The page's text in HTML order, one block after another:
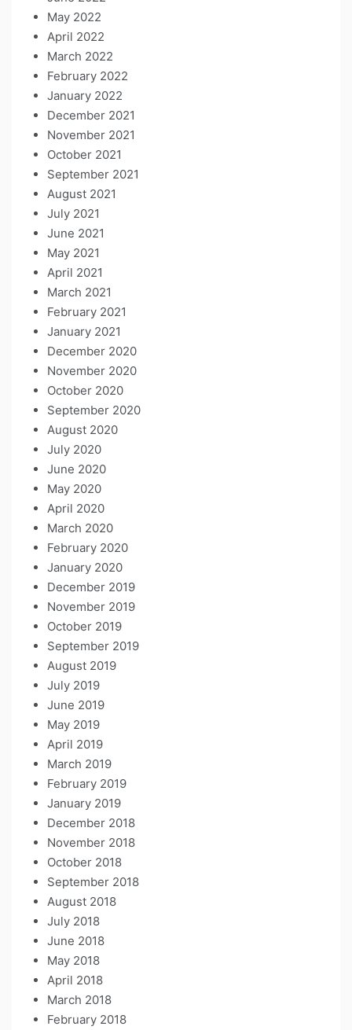
May 2022
April 2022
March 2022
February 2022
January 2022
December 2021
November 2021
October 2021
September 2021
August 2021
July 2021
June 2021
May 2021
April 2021
March 2021
February 2021
January 2021
December 2020
November 2020
October 2020
September 2020
August 2020
July 2020
June 2020
May 2020
April 2020
March 2020
February 2020
January 2020
December 2019
November 2019
October 2019
September 2019
August 2019
July 2019
June 2019
May 2019
April 2019
March 2019
February 2019
January 2019
December 2018
November 2018
October 2018
September 2018
August 2018
July 2018
June 2018
May 2018
April 2018
March 2018
February 2018